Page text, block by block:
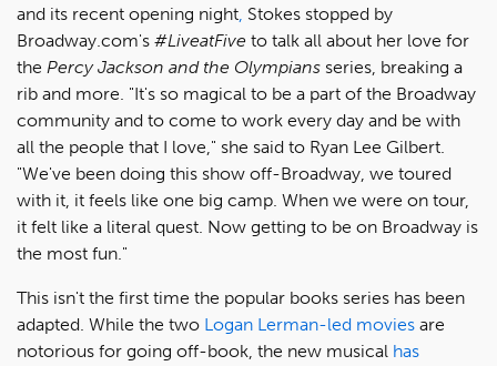
and its recent opening night, Stokes stopped by
Broadway.com's #LiveatFive to talk all about her love for
the Percy Jackson and the Olympians series, breaking a
rib and more. "It's so magical to be a part of the Broadway
community and to come to work every day and be with
all the people that I love," she said to Ryan Lee Gilbert.
"We've been doing this show off-Broadway, we toured
with it, it feels like one big camp. When we were on tour,
it felt like a literal quest. Now getting to be on Broadway is
the most fun."
This isn't the first time the popular books series has been
adapted. While the two Logan Lerman-led movies are
notorious for going off-book, the new musical has